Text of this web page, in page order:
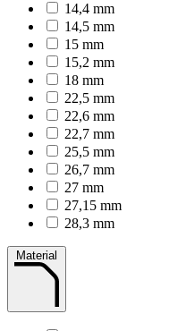
14,4 mm
14,5 mm
15 mm
15,2 mm
18 mm
22,5 mm
22,6 mm
22,7 mm
25,5 mm
26,7 mm
27 mm
27,15 mm
28,3 mm
Material